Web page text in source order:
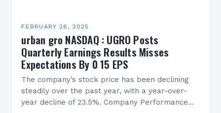
FEBRUARY 26, 2025
urban gro NASDAQ : UGRO Posts
Quarterly Earnings Results Misses
Expectations By 0 15 EPS
The company’s stock price has been declining
steadily over the past year, with a year-over-
year decline of 23.5%. Company Performance